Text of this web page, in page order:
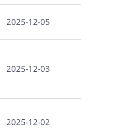
2025-12-05
2025-12-03
2025-12-02